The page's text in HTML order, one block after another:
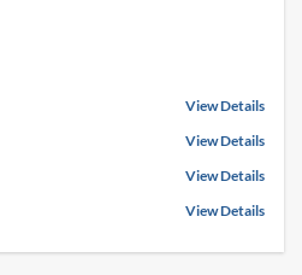
View Details
View Details
View Details
View Details